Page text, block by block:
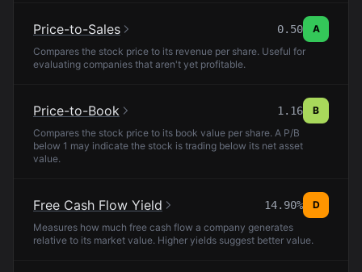
Price-to-Sales 0.50
A
Compares the stock price to its revenue per share. Useful for
evaluating companies that aren't yet profitable.
Price-to-Book 1.16
B
Compares the stock price to its book value per share. A P/B
below 1 may indicate the stock is trading below its net asset
value.
Free Cash Flow Yield 14.90%
D
Measures how much free cash flow a company generates
relative to its market value. Higher yields suggest better value.